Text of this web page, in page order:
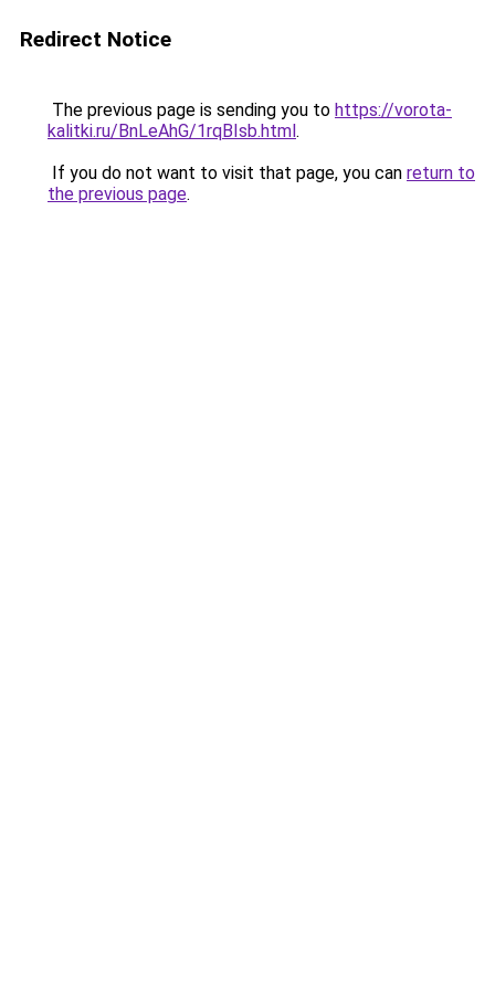
Redirect Notice
The previous page is sending you to https://vorota-
kalitki.ru/BnLeAhG/1rqBIsb.html.
If you do not want to visit that page, you can return to
the previous page.